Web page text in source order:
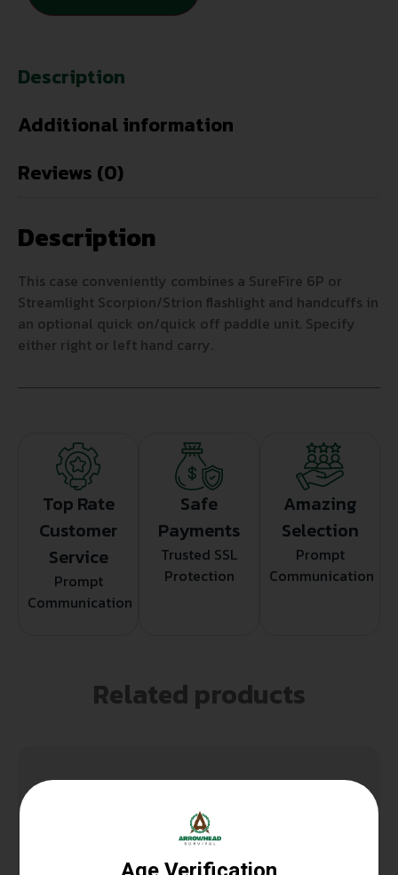
Description
Additional information
Reviews (0)
Description
This case conveniently combines a SureFire 6P or
Streamlight Scorpion/Strion flashlight and handcuffs in
an optional quick on/quick off paddle unit. Specify
either right or left hand carry.
Top Rate
Customer
Service
Prompt
Communication
Safe
Payments
Trusted SSL
Protection
Amazing
Selection
Prompt
Communication
Related products